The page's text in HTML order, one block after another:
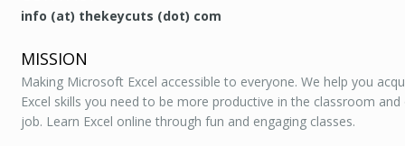
info (at) thekeycuts (dot) com
MISSION
Making Microsoft Excel accessible to everyone. We help you
Excel skills you need to be more productive in the classroom
job. Learn Excel online through fun and engaging classes.